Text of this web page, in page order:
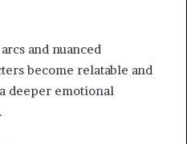
and nuanced
become relatable and
deeper emotional